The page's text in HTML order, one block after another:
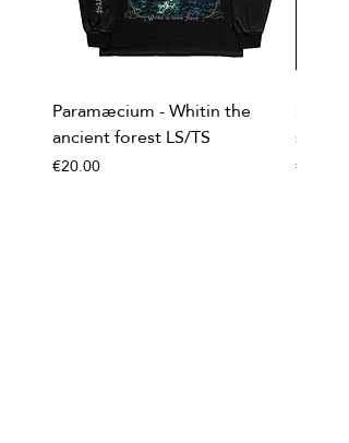
Paramæcium - Whitin the
ancient forest LS/TS
Price
€20.00
Soviet
shirt/
Price
€20.00